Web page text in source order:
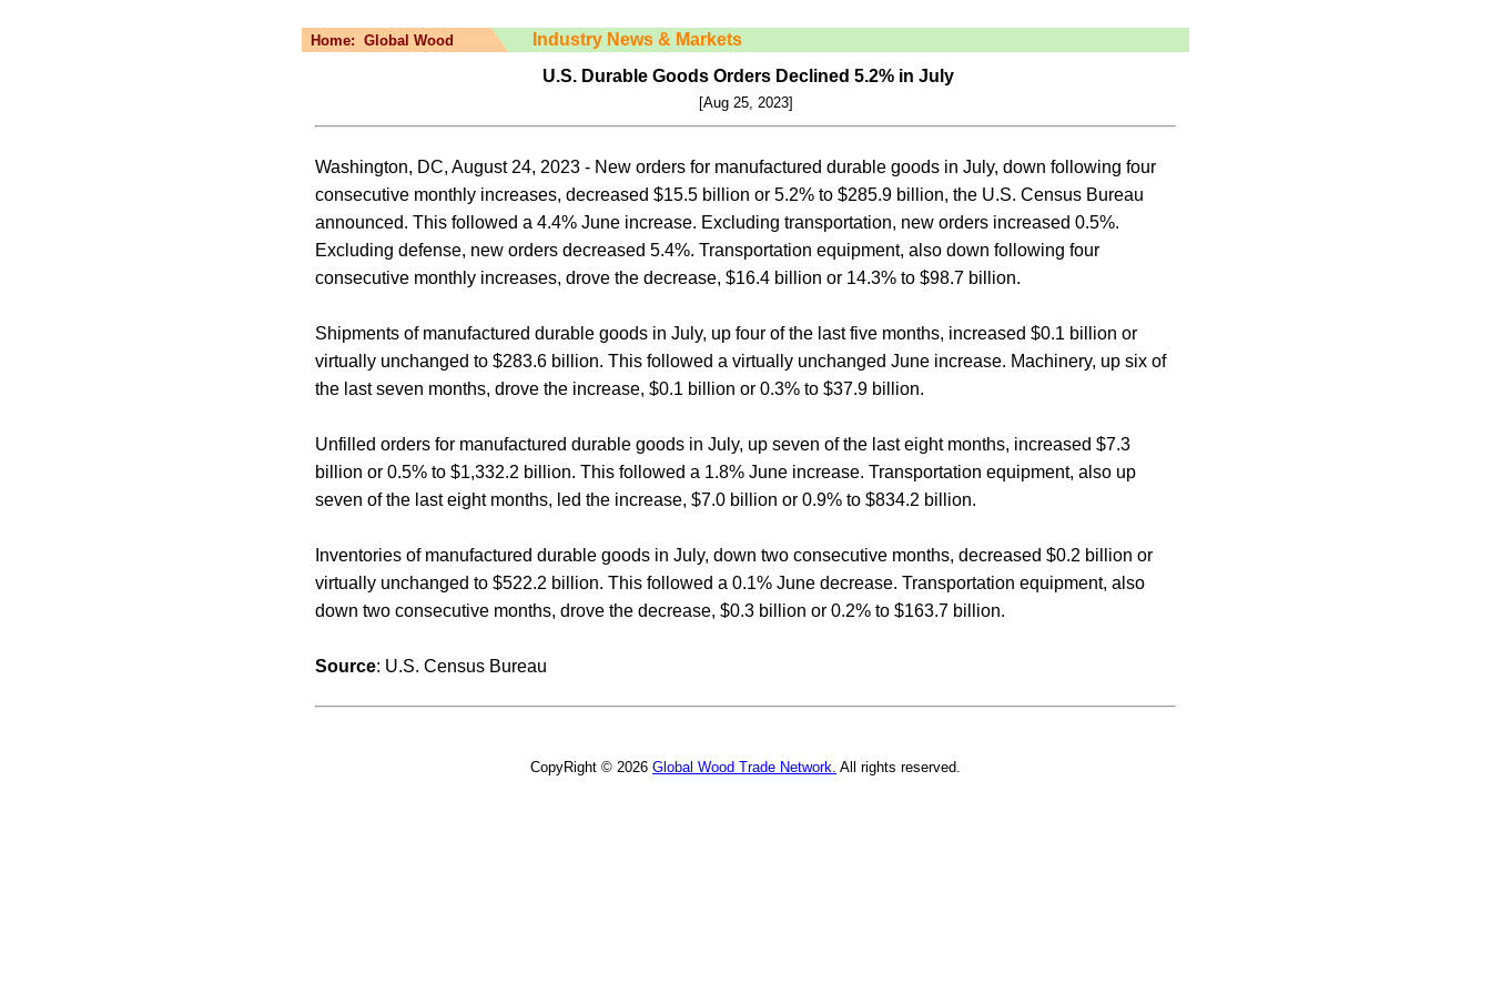
Home: Global Wood
Industry News & Markets
U.S. Durable Goods Orders Declined 5.2% in July
[Aug 25, 2023]
Washington, DC, August 24, 2023 - New orders for manufactured durable goods in July, down following four
consecutive monthly increases, decreased $15.5 billion or 5.2% to $285.9 billion, the U.S. Census Bureau
announced. This followed a 4.4% June increase. Excluding transportation, new orders increased 0.5%.
Excluding defense, new orders decreased 5.4%. Transportation equipment, also down following four
consecutive monthly increases, drove the decrease, $16.4 billion or 14.3% to $98.7 billion.
Shipments of manufactured durable goods in July, up four of the last five months, increased $0.1 billion or
virtually unchanged to $283.6 billion. This followed a virtually unchanged June increase. Machinery, up six of
the last seven months, drove the increase, $0.1 billion or 0.3% to $37.9 billion.
Unfilled orders for manufactured durable goods in July, up seven of the last eight months, increased $7.3
billion or 0.5% to $1,332.2 billion. This followed a 1.8% June increase. Transportation equipment, also up
seven of the last eight months, led the increase, $7.0 billion or 0.9% to $834.2 billion.
Inventories of manufactured durable goods in July, down two consecutive months, decreased $0.2 billion or
virtually unchanged to $522.2 billion. This followed a 0.1% June decrease. Transportation equipment, also
down two consecutive months, drove the decrease, $0.3 billion or 0.2% to $163.7 billion.
Source: U.S. Census Bureau
CopyRight © 2026 Global Wood Trade Network. All rights reserved.